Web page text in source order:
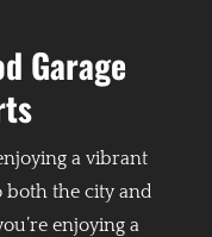
Garage
a vibrant
both the city and
enjoying a